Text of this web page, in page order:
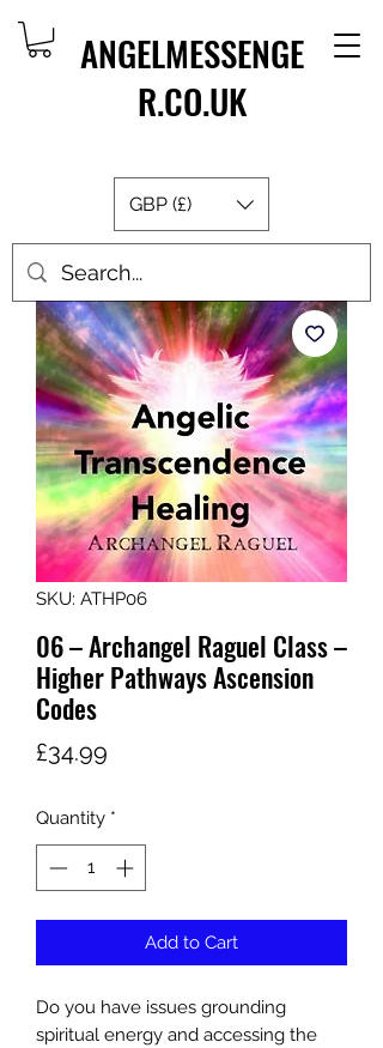
ANGELMESSENGE
R.CO.UK
GBP (£)
SKU: ATHP06
06 – Archangel Raguel Class –
Higher Pathways Ascension
Codes
£34.99
Quantity *
Add to Cart
Do you have issues grounding
spiritual energy and accessing the